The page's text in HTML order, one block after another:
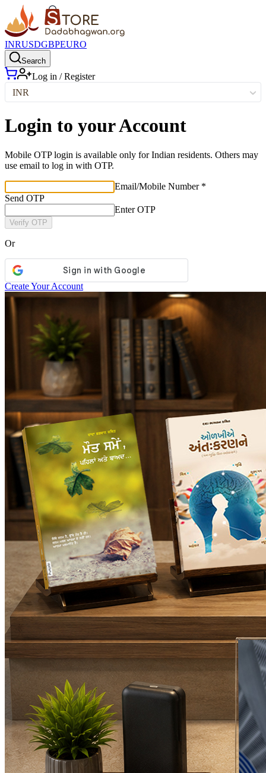
INRUSDGBPEURO
Search
Log in / Register
INR
Login to your Account
Mobile OTP login is available only for Indian residents. Others may
use email to log in with OTP.
Email/Mobile Number *
Send OTP
Enter OTP
Verify OTP
Or
Create Your Account